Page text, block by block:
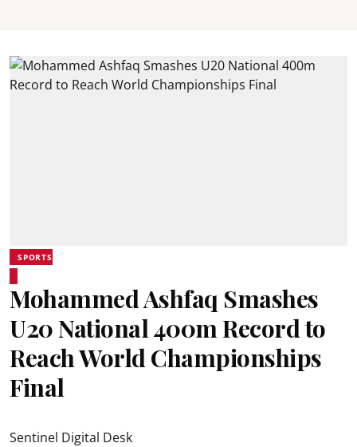
SPORTS
Mohammed Ashfaq Smashes
U20 National 400m Record to
Reach World Championships
Final
Sentinel Digital Desk